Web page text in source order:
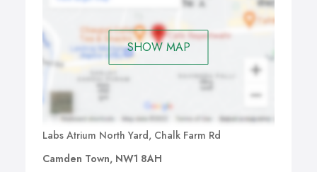
SHOW MAP
Labs Atrium North Yard, Chalk Farm Rd
Camden Town, NW1 8AH